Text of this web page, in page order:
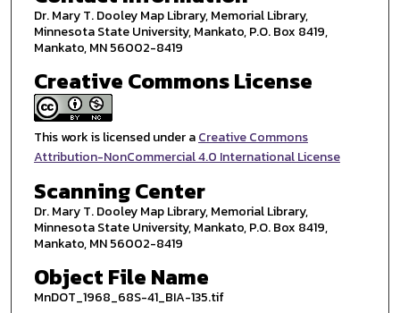
Dr. Mary T. Dooley Map Library, Memorial Library,
Minnesota State University, Mankato, P.O. Box 8419,
Mankato, MN 56002-8419
Creative Commons License
This work is licensed under aCreative Commons
Attribution-NonCommercial 4.0 International License
Scanning Center
Dr. Mary T. Dooley Map Library, Memorial Library,
Minnesota State University, Mankato, P.O. Box 8419,
Mankato, MN 56002-8419
Object File Name
MnDOT_1968_68S-41_BIA-135.tif